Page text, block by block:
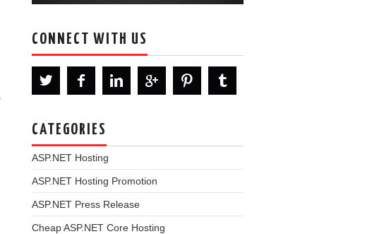
CONNECT WITH US
CATEGORIES
ASP.NET Hosting
ASP.NET Hosting Promotion
ASP.NET Press Release
Cheap ASP.NET Core Hosting